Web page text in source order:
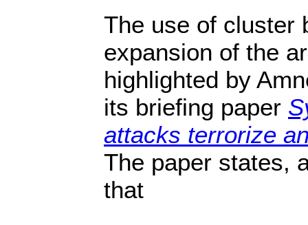
The use of cluster
expansion of the
highlighted by
its briefing paper
attacks terrorize
The paper states,
that